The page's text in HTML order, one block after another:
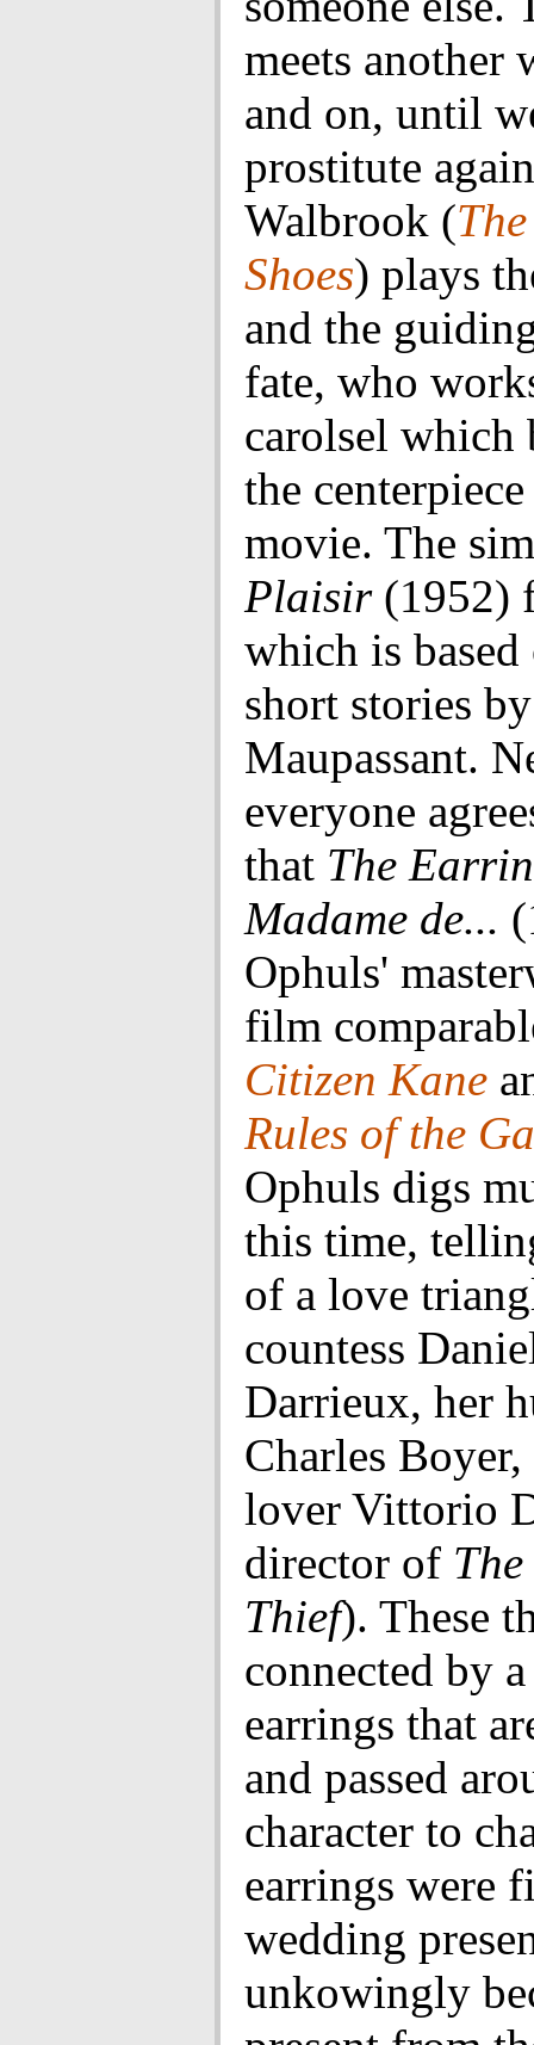
meets another
and on, until
prostitute
Walbrook (
Shoes) plays
and the
fate, who
carolsel which
the
movie. The
Plaisir(1952)
which is based
short stories
Maupassant.
everyone
that The
Madame de...
Ophuls'
film
Citizen Kane
Rules of the
Ophuls digs
this time,
of a love
countess
Darrieux, her
Charles Boyer,
lover Vittorio
director of
Thief). These
connected by
earrings that
and passed
character to
earrings were
wedding
unkowingly